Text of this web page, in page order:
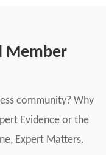
Member
community? Why
Evidence or the
Expert Matters.